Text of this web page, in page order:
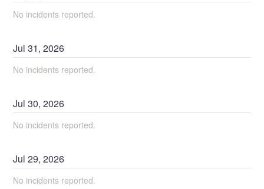
No incidents reported.
Jul31,2026
No incidents reported.
Jul30,2026
No incidents reported.
Jul29,2026
No incidents reported.